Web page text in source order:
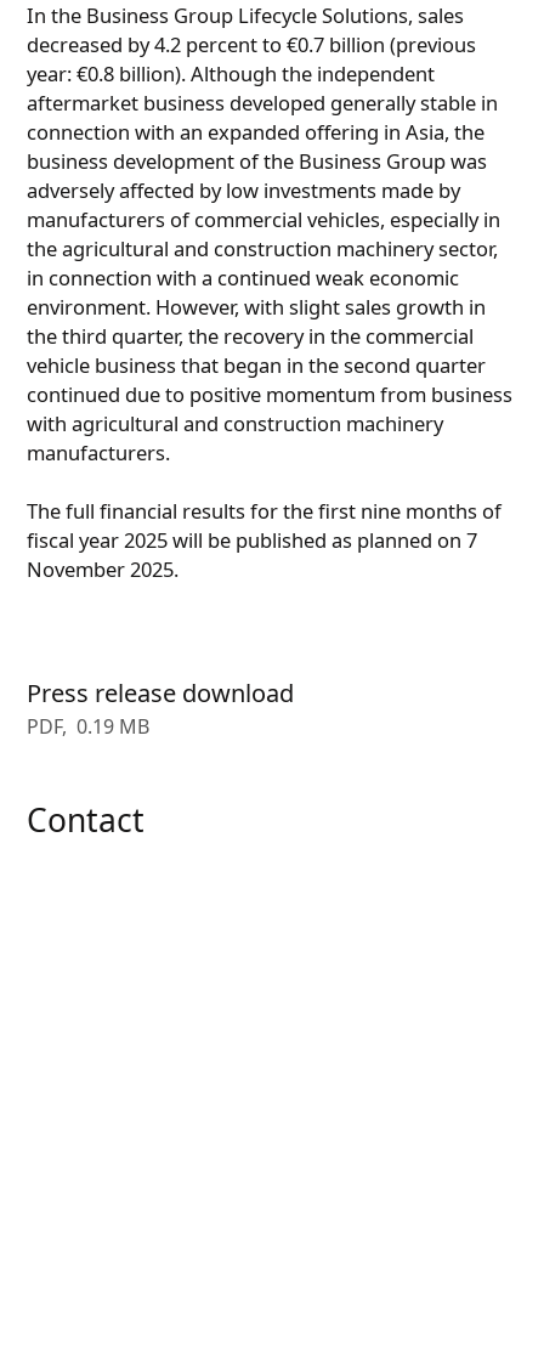
In the Business Group Lifecycle Solutions, sales
decreased by 4.2 percent to €0.7 billion (previous
year: €0.8 billion). Although the independent
aftermarket business developed generally stable in
connection with an expanded offering in Asia, the
business development of the Business Group was
adversely affected by low investments made by
manufacturers of commercial vehicles, especially in
the agricultural and construction machinery sector,
in connection with a continued weak economic
environment. However, with slight sales growth in
the third quarter, the recovery in the commercial
vehicle business that began in the second quarter
continued due to positive momentum from business
with agricultural and construction machinery
manufacturers.
The full financial results for the first nine months of
fiscal year 2025 will be published as planned on 7
November 2025.
Press release download
PDF 0.19 MB
Contact